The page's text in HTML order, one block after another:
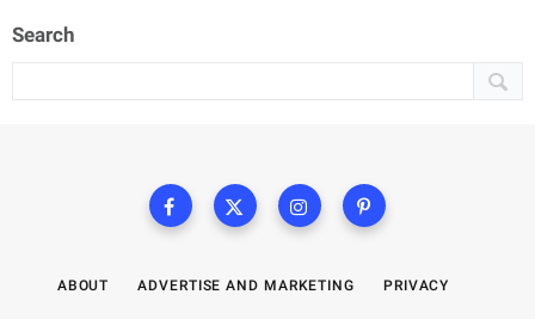
Search
ABOUT ADVERTISE AND MARKETING PRIVACY